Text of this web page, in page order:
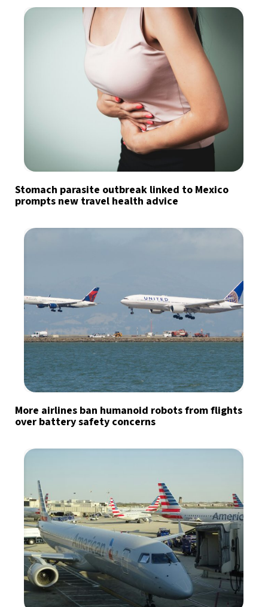
Stomach parasite outbreak linked to Mexico
prompts new travel health advice
More airlines ban humanoid robots from flights
over battery safety concerns